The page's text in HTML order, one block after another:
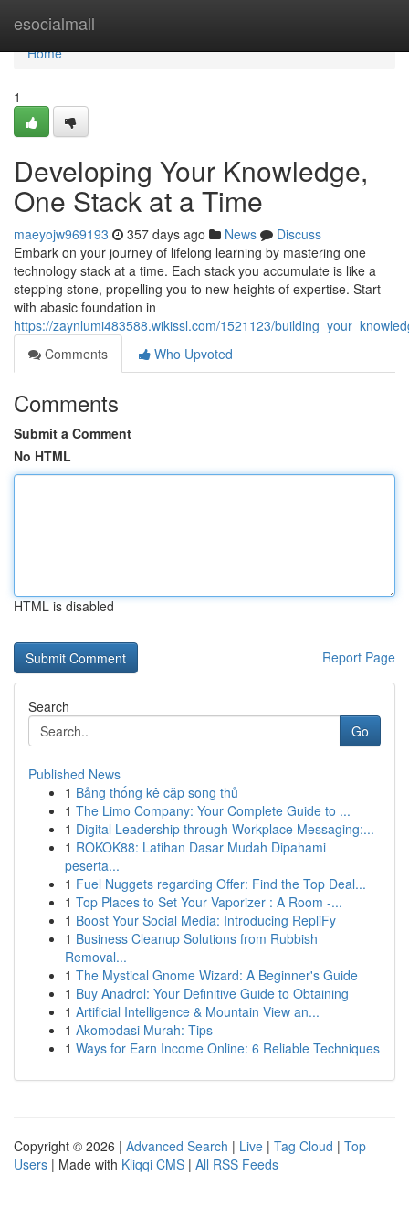
esocialmall
Home
Home
1
Developing Your Knowledge,
One Stack at a Time
maeyojw969193 357 days ago News
Discuss
Embark on your journey of lifelong learning by mastering one
technology stack at a time. Each stack you accumulate is like a
stepping stone, propelling you to new heights of expertise. Start
with abasic foundation in
https://zaynlumi483588.wikissl.com/1521123/
Comments
Who Upvoted
Comments
Submit a Comment
No HTML
HTML is disabled
Report Page
Search
Go
Published News
1 Bảng thống kê cặp song thủ
1 The Limo Company: Your Complete Guide to ...
1 Digital Leadership through Workplace Messaging:...
1 ROKOK88: Latihan Dasar Mudah Dipahami
peserta...
1 Fuel Nuggets regarding Offer: Find the Top Deal...
1 Top Places to Set Your Vaporizer : A Room -...
1 Boost Your Social Media: Introducing RepliFy
1 Business Cleanup Solutions from Rubbish
Removal...
1 The Mystical Gnome Wizard: A Beginner's Guide
1 Buy Anadrol: Your Definitive Guide to Obtaining
1 Artificial Intelligence & Mountain View an...
1 Akomodasi Murah: Tips
1 Ways for Earn Income Online: 6 Reliable Techniques
Copyright © 2026 | Advanced Search | Live | Tag Cloud | Top
Users | Made with Kliqqi CMS | All RSS Feeds